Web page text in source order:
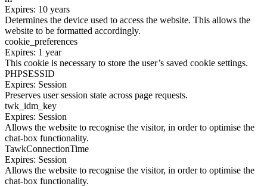
Expires: 10 years
Determines the device used to access the website. This allows the
website to be formatted accordingly.
cookie_preferences
Expires: 1 year
This cookie is necessary to store the user’s saved cookie settings.
PHPSESSID
Expires: Session
Preserves user session state across page requests.
twk_idm_key
Expires: Session
Allows the website to recognise the visitor, in order to optimise the
chat-box functionality.
TawkConnectionTime
Expires: Session
Allows the website to recognise the visitor, in order to optimise the
chat-box functionality.